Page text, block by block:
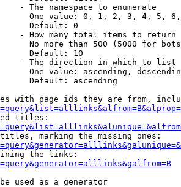
- The namespace to enumerate
One value: 0, 1, 2, 3, 4, 5,
Default: 0
- How many total items to return
No more than 500 (5000 for
Default: 10
- The direction in which to list
One value: ascending,
Default: ascending
with page ids they are from,
titles:
marking the missing ones:
the links:
used as a generator